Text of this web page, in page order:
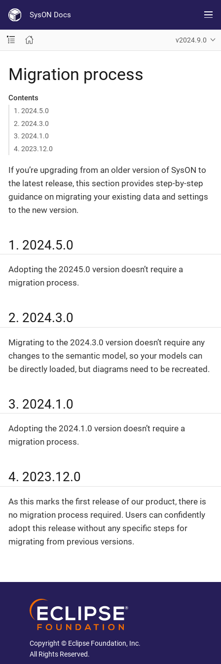
SysON Docs
v2024.9.0
Migration process
Contents
1. 2024.5.0
2. 2024.3.0
3. 2024.1.0
4. 2023.12.0
If you’re upgrading from an older version of SysON to
the latest release, this section provides step-by-step
guidance on migrating your existing data and settings
to the new version.
1. 2024.5.0
Adopting the 20245.0 version doesn’t require a
migration process.
2. 2024.3.0
Migrating to the 2024.3.0 version doesn’t require any
changes to the semantic model, so your models can
be directly loaded, but diagrams need to be recreated.
3. 2024.1.0
Adopting the 2024.1.0 version doesn’t require a
migration process.
4. 2023.12.0
As this marks the first release of our product, there is
no migration process required. Users can confidently
adopt this release without any specific steps for
migrating from previous versions.
Copyright © Eclipse Foundation, Inc.
All Rights Reserved.